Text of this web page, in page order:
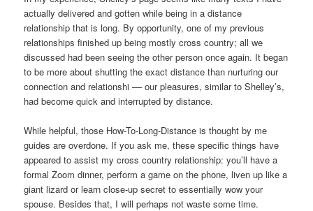
actually delivered and gotten while being in a distance
relationship that is long. By opportunity, one of my previous
relationships finished up being mostly cross country; all we
discussed had been seeing the other person once again. It began
to be more about shutting the exact distance than nurturing our
connection and relationshi –– our pleasures, similar to Shelley’s,
had become quick and interrupted by distance.
While helpful, those How-To-Long-Distance is thought by me
guides are overdone. If you ask me, these specific things have
appeared to assist my cross country relationship: you’ll have a
formal Zoom dinner, perform a game on the phone, liven up like a
giant lizard or learn close-up secret to essentially wow your
spouse. Besides that, I will perhaps not waste some time.